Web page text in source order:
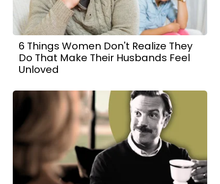
6 Things Women Don't Realize They
Do That Make Their Husbands Feel
Unloved